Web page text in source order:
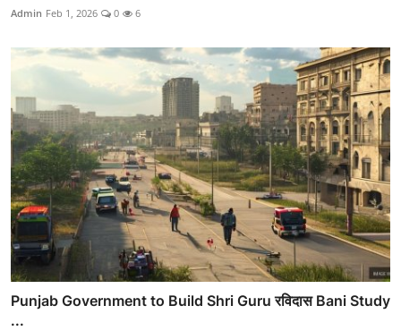
Admin Feb 1, 2026 0 6
Punjab Government to Build Shri Guru रविदास Bani Study
...